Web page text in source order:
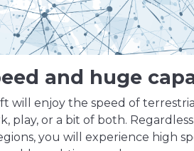
and huge
will enjoy the speed of
play, or a bit of both.
you will experience high